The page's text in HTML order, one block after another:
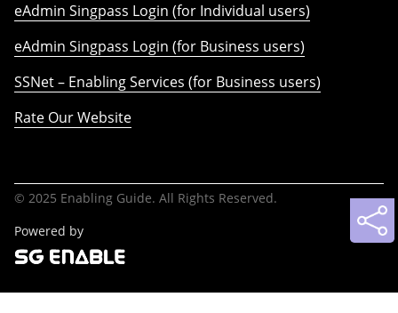
eAdmin Singpass Login (for Individual users)
eAdmin Singpass Login (for Business users)
SSNet – Enabling Services (for Business users)
Rate Our Website
© 2025 Enabling Guide. All Rights Reserved.
Powered by